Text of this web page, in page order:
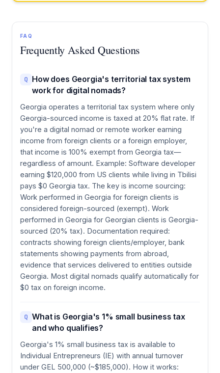
FAQ
Frequently Asked Questions
Q How does Georgia's territorial tax system
work for digital nomads?
Georgia operates a territorial tax system where only
Georgia-sourced income is taxed at 20% flat rate. If
you're a digital nomad or remote worker earning
income from foreign clients or a foreign employer,
that income is 100% exempt from Georgia tax—
regardless of amount. Example: Software developer
earning $120,000 from US clients while living in Tbilisi
pays $0 Georgia tax. The key is income sourcing:
Work performed in Georgia for foreign clients is
considered foreign-sourced (exempt). Work
performed in Georgia for Georgian clients is Georgia-
sourced (20% tax). Documentation required:
contracts showing foreign clients/employer, bank
statements showing payments from abroad,
evidence that services delivered to entities outside
Georgia. Most digital nomads qualify automatically for
$0 tax on foreign income.
Q What is Georgia's 1% small business tax
and who qualifies?
Georgia's 1% small business tax is available to
Individual Entrepreneurs (IE) with annual turnover
under GEL 500,000 (~$185,000). How it works: